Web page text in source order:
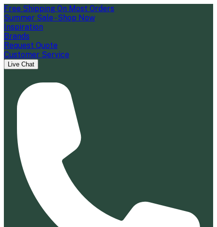
Free Shipping On Most Orders
Summer Sale - Shop Now
Inspiration
Brands
Request Quote
Customer Service
Live Chat